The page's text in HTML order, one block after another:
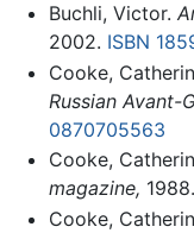
Buchli, Victor.
2002. ISBN
Cooke,
Russian Avant-
0870705563
Cooke,
magazine, 1988.
Cooke,